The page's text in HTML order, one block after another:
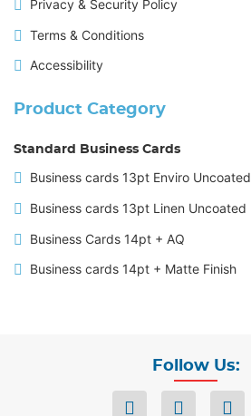
Privacy & Security Policy
Terms & Conditions
Accessibility
Product Category
Standard Business Cards
Business cards 13pt Enviro Uncoated
Business cards 13pt Linen Uncoated
Business Cards 14pt + AQ
Business cards 14pt + Matte Finish
Follow Us: